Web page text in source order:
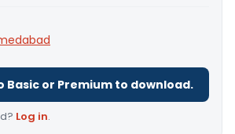
Basic or Premium to download.
Log in.